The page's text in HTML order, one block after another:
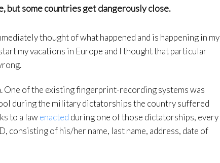
but some countries get dangerously close.
thought of what happened and is happening in my
my vacations in Europe and I thought that particular
One of the existing fingerprint-recording systems was
during the military dictatorships the country suffered
to a lawenacted during one of those dictatorships, every
consisting of his/her name, last name, address, date of